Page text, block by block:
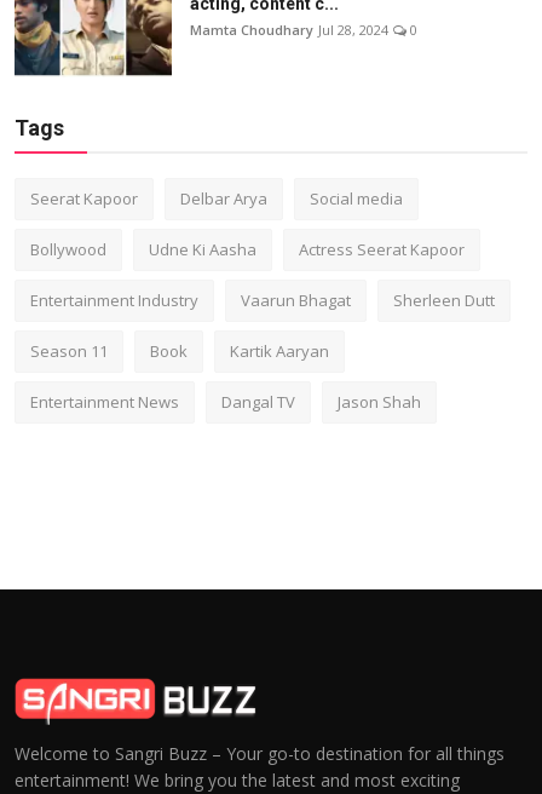
acting, content c...
Mamta Choudhary Jul 28, 2024 0
Tags
Seerat Kapoor Delbar Arya Social media
Bollywood Udne Ki Aasha Actress Seerat Kapoor
Entertainment Industry Vaarun Bhagat Sherleen Dutt
Season 11 Book Kartik Aaryan
Entertainment News Dangal TV Jason Shah
Welcome to Sangri Buzz – Your go-to destination for all things
entertainment! We bring you the latest and most exciting